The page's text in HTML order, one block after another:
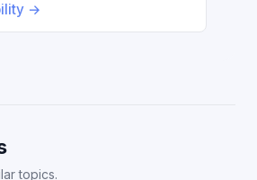
→
topics.